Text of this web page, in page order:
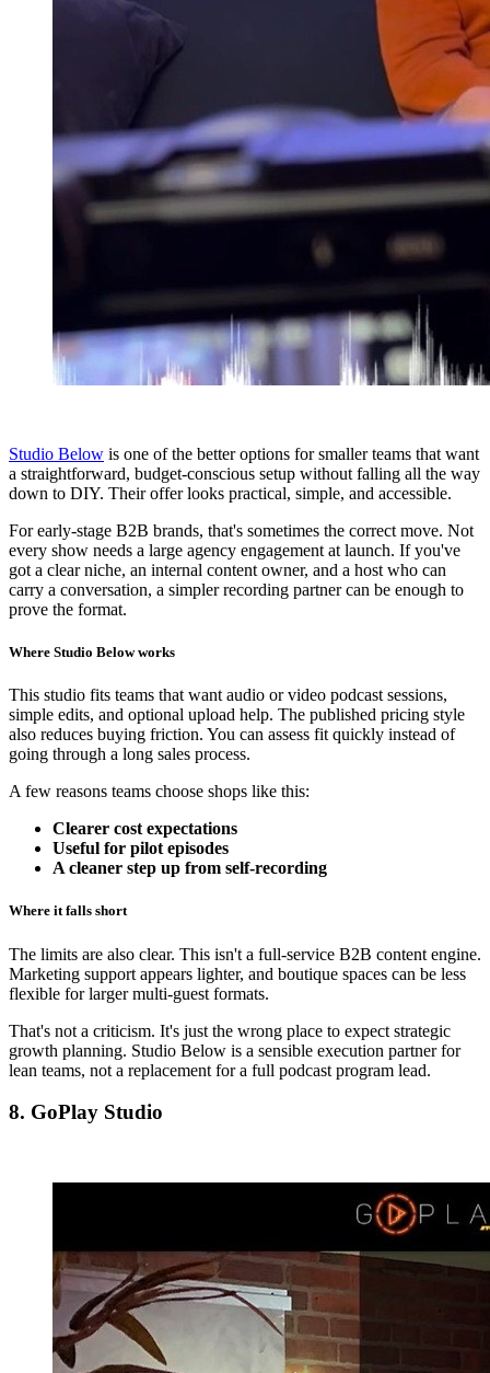
Studio Below is one of the better options for smaller teams that want
a straightforward, budget-conscious setup without falling all the way
down to DIY. Their offer looks practical, simple, and accessible.
For early-stage B2B brands, that's sometimes the correct move. Not
every show needs a large agency engagement at launch. If you've
got a clear niche, an internal content owner, and a host who can
carry a conversation, a simpler recording partner can be enough to
prove the format.
Where Studio Below works
This studio fits teams that want audio or video podcast sessions,
simple edits, and optional upload help. The published pricing style
also reduces buying friction. You can assess fit quickly instead of
going through a long sales process.
A few reasons teams choose shops like this:
Clearer cost expectations
Useful for pilot episodes
A cleaner step up from self-recording
Where it falls short
The limits are also clear. This isn't a full-service B2B content engine.
Marketing support appears lighter, and boutique spaces can be less
flexible for larger multi-guest formats.
That's not a criticism. It's just the wrong place to expect strategic
growth planning. Studio Below is a sensible execution partner for
lean teams, not a replacement for a full podcast program lead.
8. GoPlay Studio